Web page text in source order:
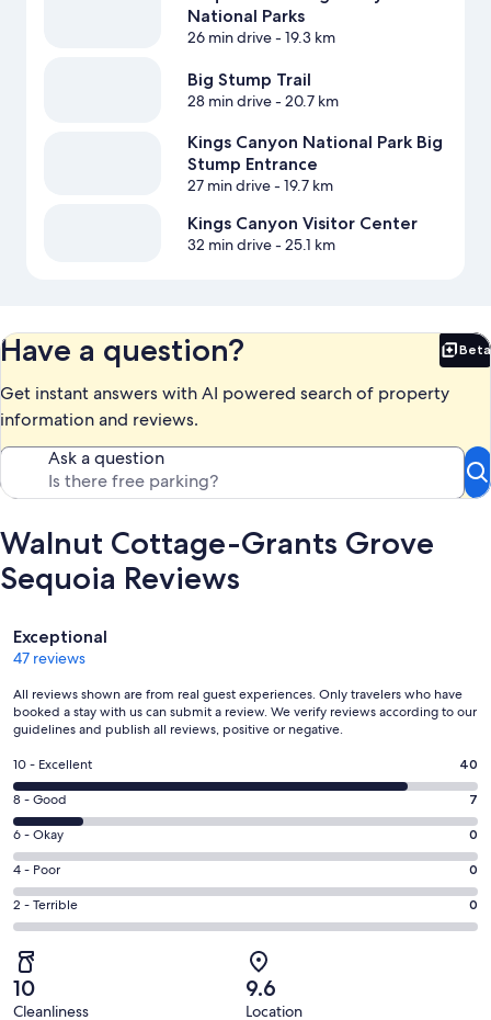
National Parks
26 min drive- 19.3 km
Big Stump Trail
28 min drive- 20.7 km
Kings Canyon National Park Big
Stump Entrance
27 min drive- 19.7 km
Kings Canyon Visitor Center
32 min drive- 25.1 km
Have a question? Beta
Get instant answers with AI powered search of property
information and reviews.
Ask a question
Walnut Cottage-Grants Grove
Sequoia Reviews
Reviews
Exceptional
47 reviews
All reviews shown are from real guest experiences. Only travelers who have
booked a stay with us can submit a review. We verify reviews according to our
guidelines and publish all reviews, positive or negative.
Rating
10
-
Excellent.
40
out
of
47
reviews
10 - Excellent 40
Rating
8
-
Good.
7
out
47
reviews
8 - Good 7
Rating
6
-
Okay.
0
out
of
47
6 - Okay 0
Rating
4
-
0
out
of
4 - Poor 0
Rating
2
-
Terrible.
0
2 - Terrible 0
10
Cleanliness
9.6
Location